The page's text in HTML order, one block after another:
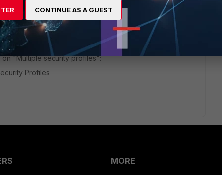
profile allows me to turn off that feature. It allows
it completely.
on "Multiple security profiles":
Profiles
MORE
CONTINUE AS A GUEST